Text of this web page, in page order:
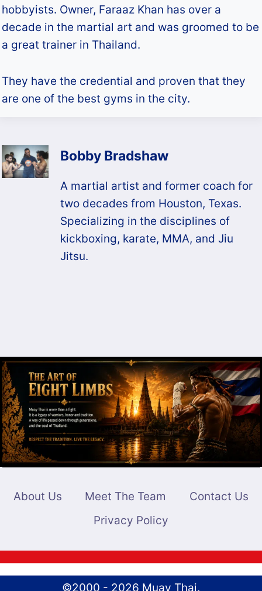
hobbyists. Owner, Faraaz Khan has over a
decade in the martial art and was groomed to be
a great trainer in Thailand.
They have the credential and proven that they
are one of the best gyms in the city.
Bobby Bradshaw
A martial artist and former coach for
two decades from Houston, Texas.
Specializing in the disciplines of
kickboxing, karate, MMA, and Jiu
Jitsu.
About Us Meet The Team
Contact Us
Privacy Policy
©2000 - 2026 Muay Thai.